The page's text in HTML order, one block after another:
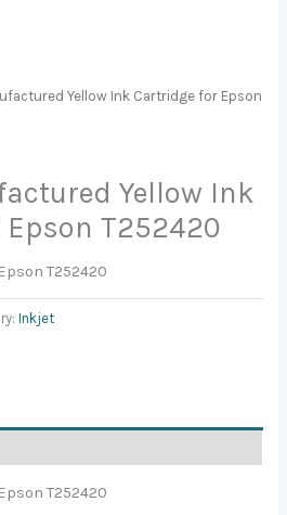
Yellow Ink Cartridge for Epson
Yellow Ink
T252420
T252420
Inkjet
T252420